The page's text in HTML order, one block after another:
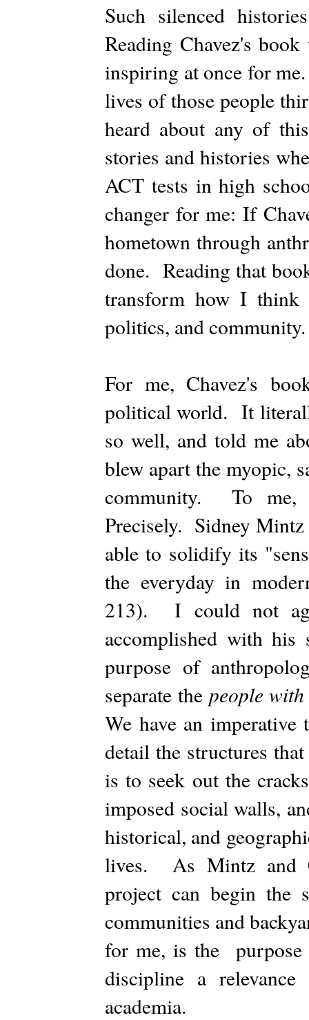
Such silenced
Reading Chavez's
inspiring at once for
lives of those people
heard about any of
stories and histories
ACT tests in high
changer for me: If
hometown through
done. Reading that
transform how I think
politics, and community.
For me, Chavez's
political world. It
so well, and told me
blew apart the myopic,
community. To me,
Precisely. Sidney Mintz
able to solidify its
the everyday in
213). I could not
accomplished with
purpose of
separate the people
We have an
detail the structures
is to seek out the
imposed social walls,
historical, and
lives. As Mintz and
project can begin the
communities and
for me, is the purpose
discipline a
academia.